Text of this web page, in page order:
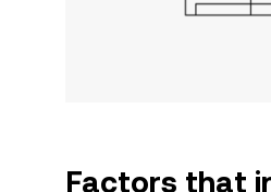
Factors that